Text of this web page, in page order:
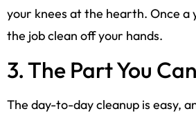
your knees at the hearth. Once a
the job clean off your hands.
3. The Part You
The day-to-day cleanup is easy,